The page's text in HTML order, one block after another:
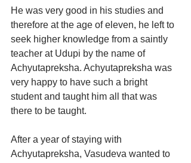
He was very good in his studies and
therefore at the age of eleven, he left to
seek higher knowledge from a saintly
teacher at Udupi by the name of
Achyutapreksha. Achyutapreksha was
very happy to have such a bright
student and taught him all that was
there to be taught.
After a year of staying with
Achyutapreksha, Vasudeva wanted to